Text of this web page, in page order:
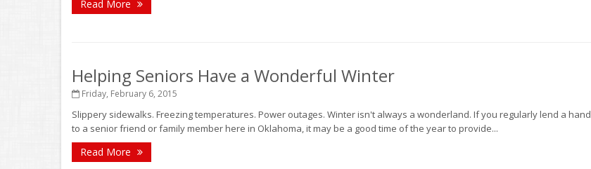
Read More
Helping Seniors Have a Wonderful Winter
Friday, February 6, 2015
Slippery sidewalks. Freezing temperatures. Power outages. Winter isn't always a wonderland. If you regularly lend a hand
to a senior friend or family member here in Oklahoma, it may be a good time of the year to provide...
Read More